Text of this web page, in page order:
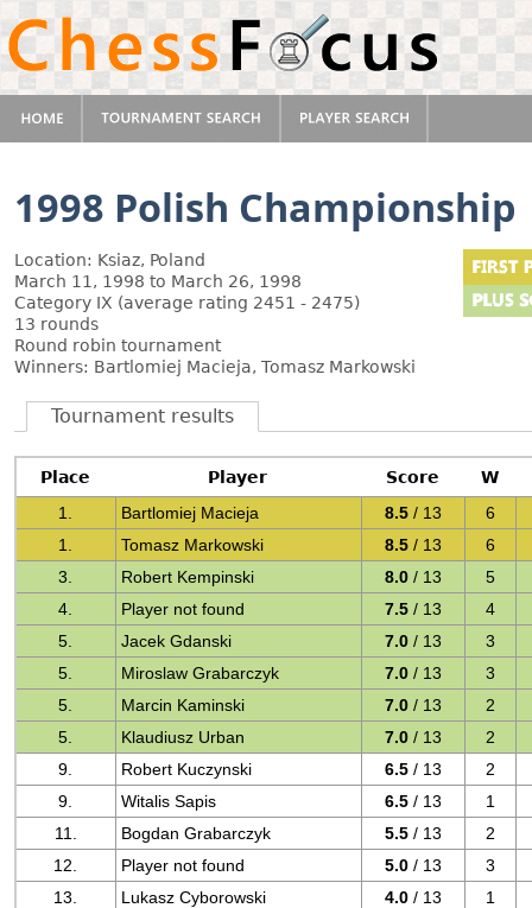
1998 Polish Championship
Location: Ksiaz, Poland
March 11, 1998 to March 26, 1998
Category IX (average rating 2451 - 2475)
13 rounds
Round robin tournament
Winners: Bartlomiej Macieja, Tomasz Markowski
Tournament results
Place Player Score W
1.
Bartlomiej Macieja 8.5 / 13
6
1.
Tomasz Markowski 8.5 / 13
6
3.
Robert Kempinski 8.0 / 13
5
4.
Player not found 7.5 / 13
4
5.
Jacek Gdanski 7.0 / 13
3
5.
Miroslaw Grabarczyk 7.0 / 13
3
5.
Marcin Kaminski 7.0 / 13
2
5.
Klaudiusz Urban 7.0 / 13
2
9.
Robert Kuczynski 6.5 / 13
2
9.
Witalis Sapis 6.5 / 13
1
11.
Bogdan Grabarczyk 5.5 / 13
2
12.
Player not found 5.0 / 13
3
13.
Lukasz Cyborowski 4.0 / 13
1